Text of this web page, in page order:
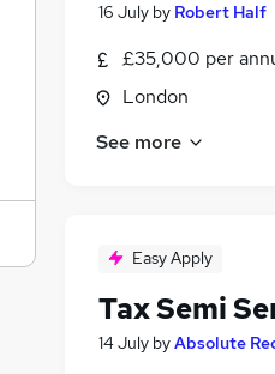
16 July by Robert Half
£35,000 per
London
See more
Easy Apply
Tax Semi
14 July byAbsolute